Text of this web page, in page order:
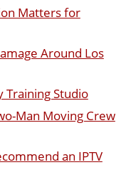
Matters for
Around Los
Training Studio
Man Moving Crew
an IPTV